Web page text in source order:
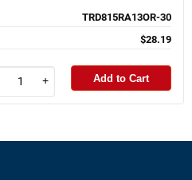
TRD815RA13OR-30
$28.19
+ Add to Cart